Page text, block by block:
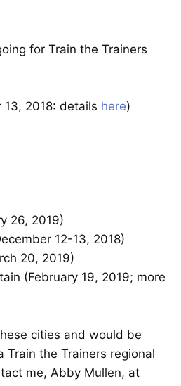
for Train the Trainers
13, 2018: details here)
26, 2019)
12-13, 2018)
20, 2019)
(February 19, 2019; more
cities and would be
Train the Trainers regional
me, Abby Mullen, at